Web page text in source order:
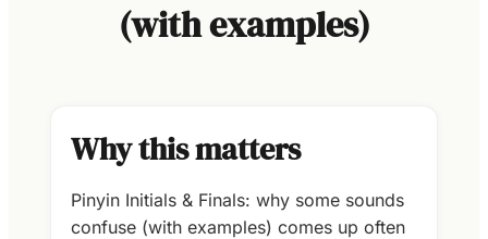
(with examples)
Why this matters
Pinyin Initials & Finals: why some sounds
confuse (with examples) comes up often